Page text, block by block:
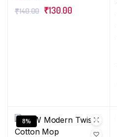
₹140.00 ₹130.00
8%